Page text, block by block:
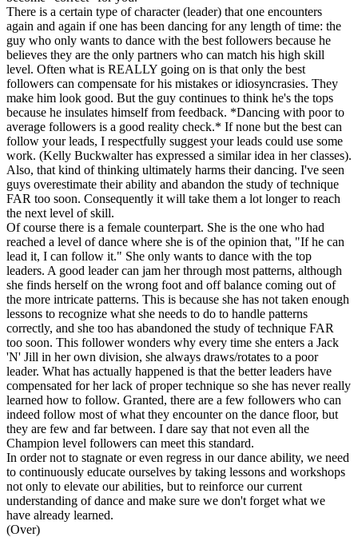
There is a certain type of character (leader) that one encounters
again and again if one has been dancing for any length of time: the
guy who only wants to dance with the best followers because he
believes they are the only partners who can match his high skill
level. Often what is REALLY going on is that only the best
followers can compensate for his mistakes or idiosyncrasies. They
make him look good. But the guy continues to think he's the tops
because he insulates himself from feedback. *Dancing with poor to
average followers is a good reality check.* If none but the best can
follow your leads, I respectfully suggest your leads could use some
work. (Kelly Buckwalter has expressed a similar idea in her classes).
Also, that kind of thinking ultimately harms their dancing. I've seen
guys overestimate their ability and abandon the study of technique
FAR too soon. Consequently it will take them a lot longer to reach
the next level of skill.
Of course there is a female counterpart. She is the one who had
reached a level of dance where she is of the opinion that, "If he can
lead it, I can follow it." She only wants to dance with the top
leaders. A good leader can jam her through most patterns, although
she finds herself on the wrong foot and off balance coming out of
the more intricate patterns. This is because she has not taken enough
lessons to recognize what she needs to do to handle patterns
correctly, and she too has abandoned the study of technique FAR
too soon. This follower wonders why every time she enters a Jack
'N' Jill in her own division, she always draws/rotates to a poor
leader. What has actually happened is that the better leaders have
compensated for her lack of proper technique so she has never really
learned how to follow. Granted, there are a few followers who can
indeed follow most of what they encounter on the dance floor, but
they are few and far between. I dare say that not even all the
Champion level followers can meet this standard.
In order not to stagnate or even regress in our dance ability, we need
to continuously educate ourselves by taking lessons and workshops
not only to elevate our abilities, but to reinforce our current
understanding of dance and make sure we don't forget what we
have already learned.
(Over)